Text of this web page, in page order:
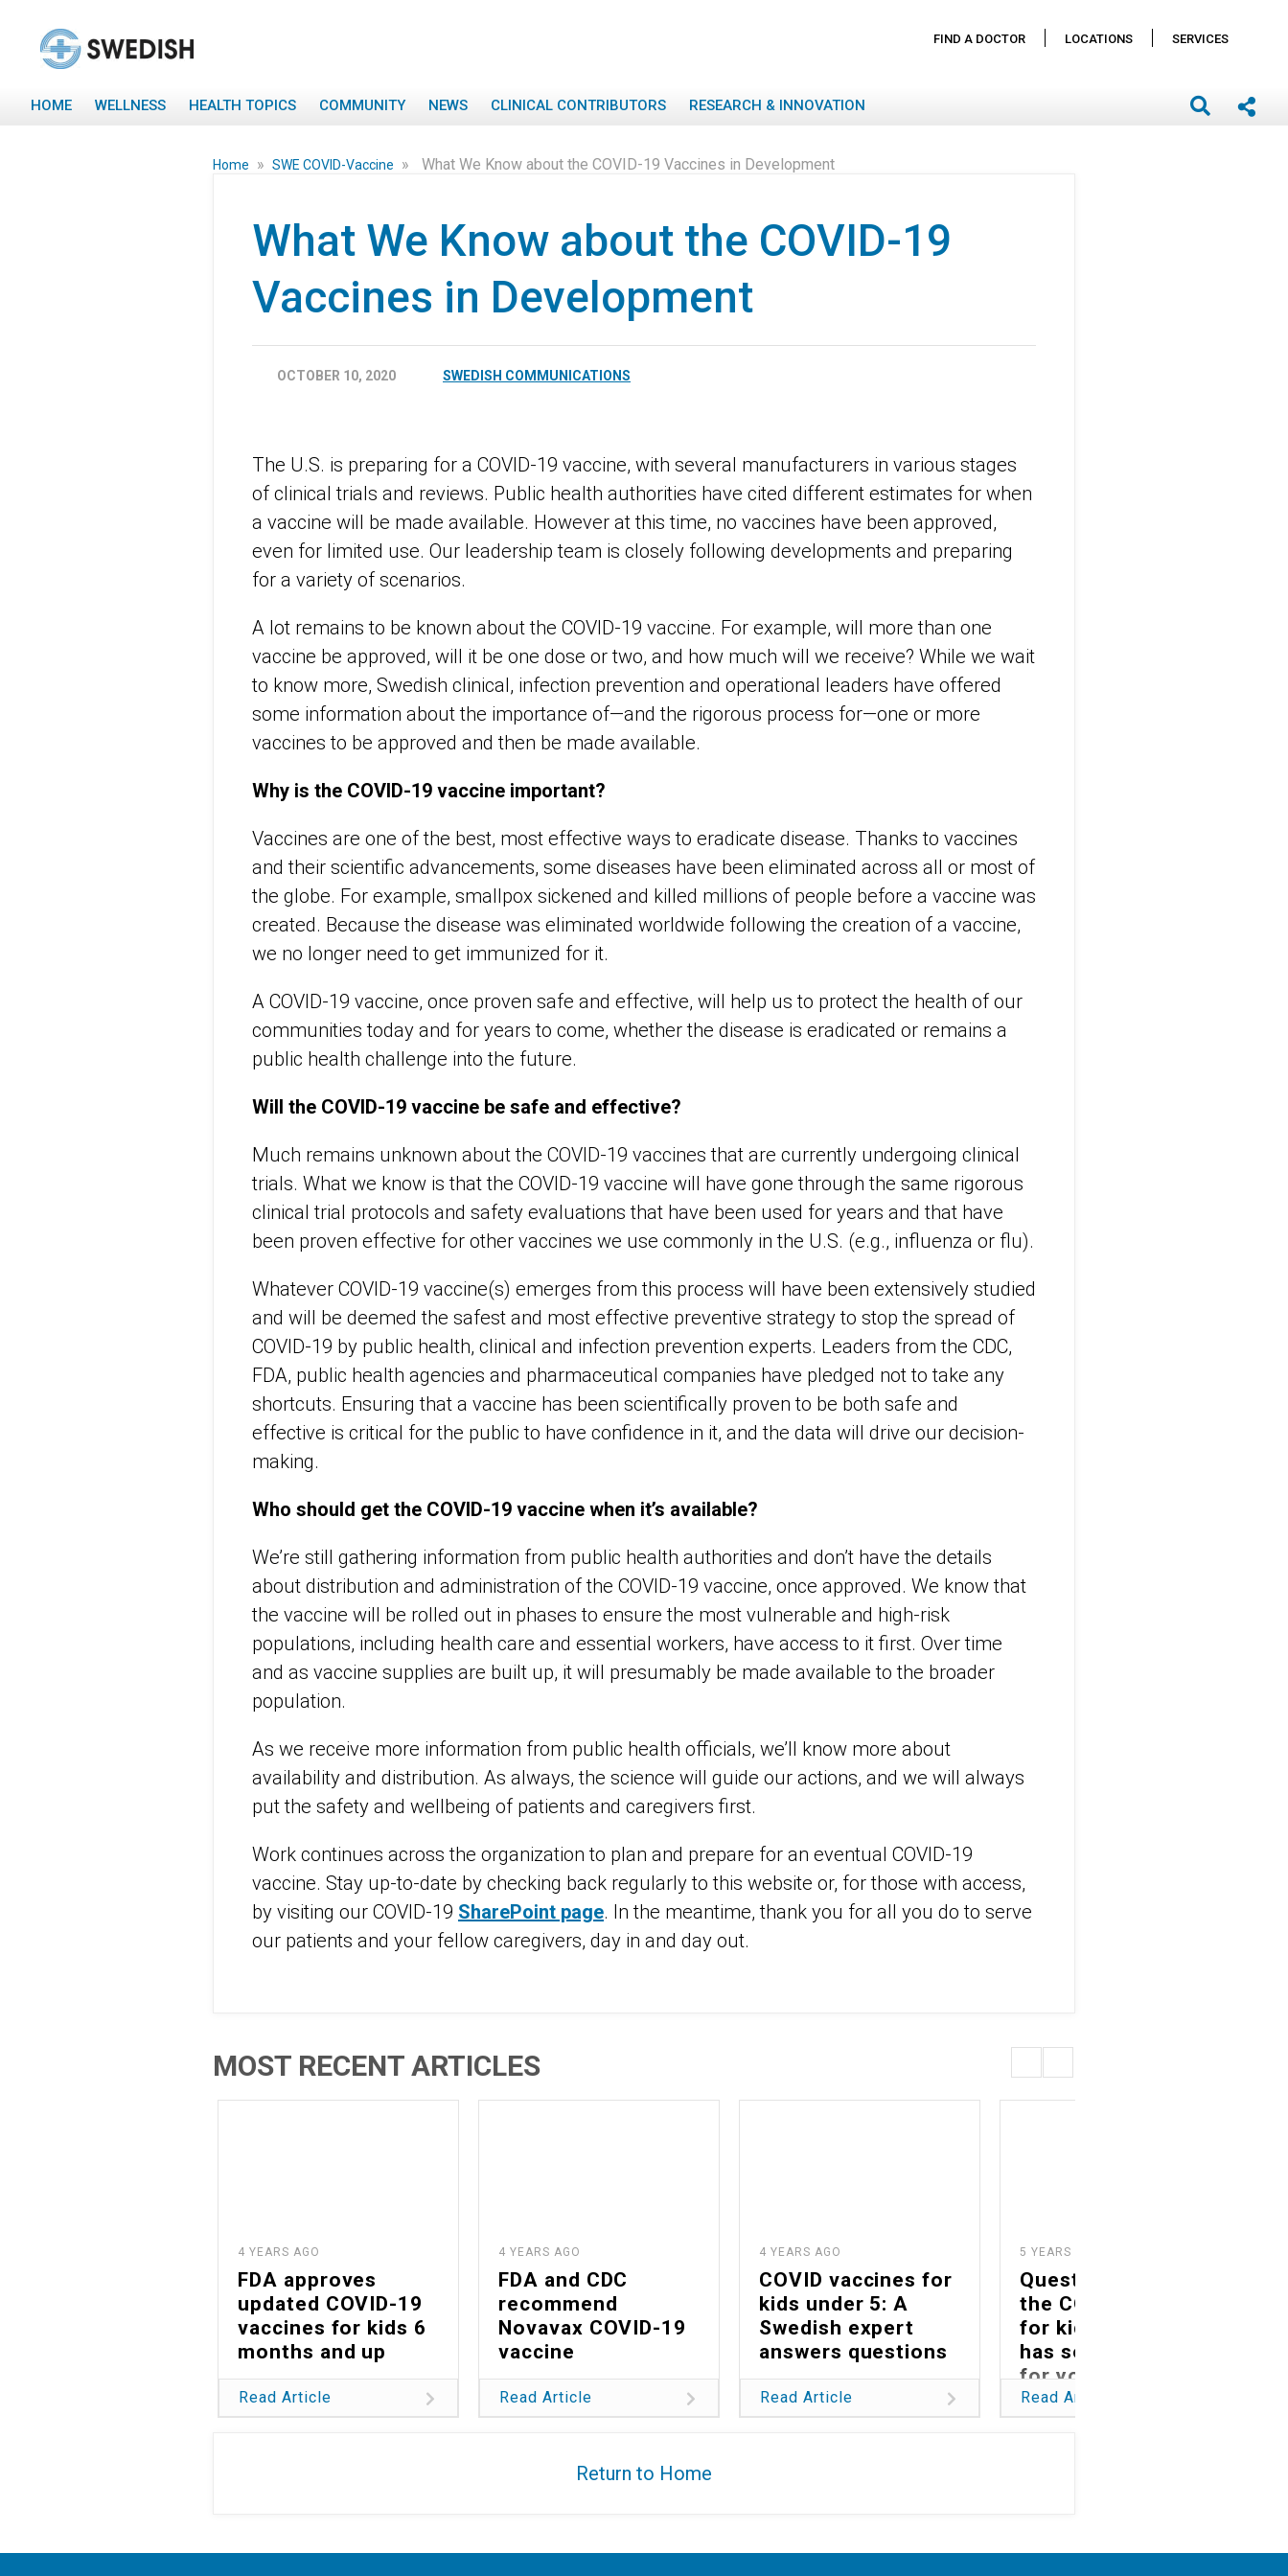
FIND A DOCTOR LOCATIONS SERVICES
HOME WELLNESS HEALTH TOPICS COMMUNITY NEWS CLINICAL CONTRIBUTORS RESEARCH & INNOVATION
Home » SWE COVID-Vaccine » What We Know about the COVID-19 Vaccines in Development
What We Know about the COVID-19
Vaccines in Development
OCTOBER 10, 2020 SWEDISH COMMUNICATIONS
The U.S. is preparing for a COVID-19 vaccine, with several manufacturers in various stages
of clinical trials and reviews. Public health authorities have cited different estimates for when
a vaccine will be made available. However at this time, no vaccines have been approved,
even for limited use. Our leadership team is closely following developments and preparing
for a variety of scenarios.
A lot remains to be known about the COVID-19 vaccine. For example, will more than one
vaccine be approved, will it be one dose or two, and how much will we receive? While we wait
to know more, Swedish clinical, infection prevention and operational leaders have offered
some information about the importance of—and the rigorous process for—one or more
vaccines to be approved and then be made available.
Why is the COVID-19 vaccine important?
Vaccines are one of the best, most effective ways to eradicate disease. Thanks to vaccines
and their scientific advancements, some diseases have been eliminated across all or most of
the globe. For example, smallpox sickened and killed millions of people before a vaccine was
created. Because the disease was eliminated worldwide following the creation of a vaccine,
we no longer need to get immunized for it.
A COVID-19 vaccine, once proven safe and effective, will help us to protect the health of our
communities today and for years to come, whether the disease is eradicated or remains a
public health challenge into the future.
Will the COVID-19 vaccine be safe and effective?
Much remains unknown about the COVID-19 vaccines that are currently undergoing clinical
trials. What we know is that the COVID-19 vaccine will have gone through the same rigorous
clinical trial protocols and safety evaluations that have been used for years and that have
been proven effective for other vaccines we use commonly in the U.S. (e.g., influenza or flu).
Whatever COVID-19 vaccine(s) emerges from this process will have been extensively studied
and will be deemed the safest and most effective preventive strategy to stop the spread of
COVID-19 by public health, clinical and infection prevention experts. Leaders from the CDC,
FDA, public health agencies and pharmaceutical companies have pledged not to take any
shortcuts. Ensuring that a vaccine has been scientifically proven to be both safe and
effective is critical for the public to have confidence in it, and the data will drive our decision-
making.
Who should get the COVID-19 vaccine when it’s available?
We’re still gathering information from public health authorities and don’t have the details
about distribution and administration of the COVID-19 vaccine, once approved. We know that
the vaccine will be rolled out in phases to ensure the most vulnerable and high-risk
populations, including health care and essential workers, have access to it first. Over time
and as vaccine supplies are built up, it will presumably be made available to the broader
population.
As we receive more information from public health officials, we’ll know more about
availability and distribution. As always, the science will guide our actions, and we will always
put the safety and wellbeing of patients and caregivers first.
Work continues across the organization to plan and prepare for an eventual COVID-19
vaccine. Stay up-to-date by checking back regularly to this website or, for those with access,
by visiting our COVID-19 SharePoint page. In the meantime, thank you for all you do to serve
our patients and your fellow caregivers, day in and day out.
MOST RECENT ARTICLES
4 YEARS AGO
FDA approves
updated COVID-19
vaccines for kids 6
months and up
Read Article
4 YEARS AGO
FDA and CDC
recommend
Novavax COVID-19
vaccine
Read Article
4 YEARS AGO
COVID vaccines for
kids under 5: A
Swedish expert
answers questions
Read Article
5 YEARS AGO
Questions about
the COVID vaccine
for kids? Swedish
has some answers
for you.
Read Article
Return to Home